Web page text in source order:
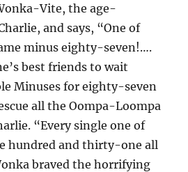
Vite, the age-
and says, “One of
minus eighty-seven!….
best friends to wait
Minuses for eighty-seven
all the Oompa-Loompa
“Every single one of
hundred and thirty-one all
braved the horrifying